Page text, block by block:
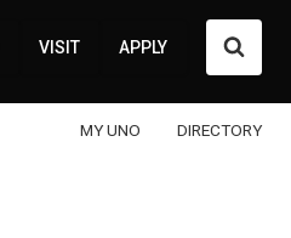
VISIT APPLY
MY UNO DIRECTORY